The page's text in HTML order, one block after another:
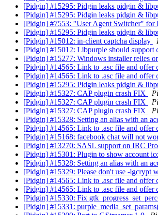
[Pidgin] #15295: Pidgin leaks pidgin &
[Pidgin] #15295: Pidgin leaks pidgin &
[Pidgin] #7553: "User Agent Switcher" for
[Pidgin] #15295: Pidgin leaks pidgin &
[Pidgin] #15012: in-client captcha display
[Pidgin] #15012: Libpurple should support
[Pidgin] #15277: Windows installer relies
[Pidgin] #14565: Link to .asc file and offer
[Pidgin] #14565: Link to .asc file and offer
[Pidgin] #15295: Pidgin leaks pidgin &
[Pidgin] #15327: CAP plugin crash FIX
[Pidgin] #15327: CAP plugin crash FIX
[Pidgin] #15327: CAP plugin crash FIX
[Pidgin] #15328: Setting an alias with an
[Pidgin] #14565: Link to .asc file and offer
[Pidgin] #15168: facebook chat will not
[Pidgin] #13270: SASL support on IRC
[Pidgin] #15301: Plugin to show account
[Pidgin] #15328: Setting an alias with an
[Pidgin] #15329: Please don't use -lgcrypt
[Pidgin] #14565: Link to .asc file and offer
[Pidgin] #14565: Link to .asc file and offer
[Pidgin] #15330: Fix
[Pidgin] #15331: